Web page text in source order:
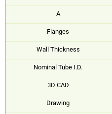
A
Flanges
Wall Thickness
Nominal Tube I.D.
3D CAD
Drawing